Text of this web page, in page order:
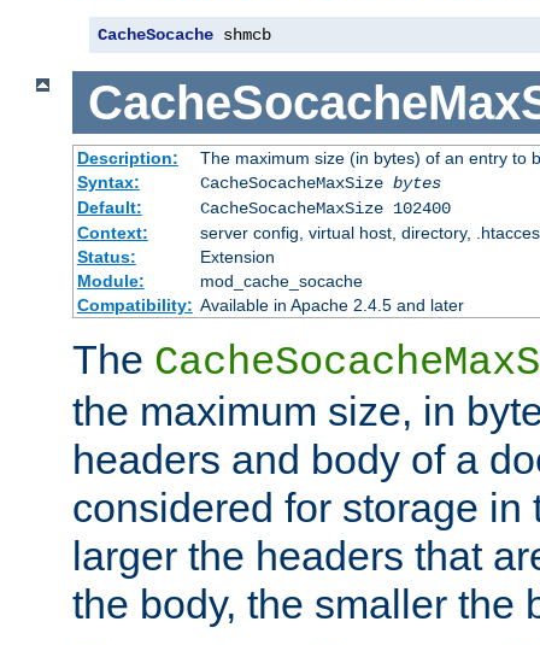
CacheSocache shmcb
Description:
The maximum size (in bytes) of an entry to
Syntax:
CacheSocacheMaxSize bytes
Default:
CacheSocacheMaxSize 102400
Context:
server config, virtual host, directory,
Status:
Extension
Module:
mod_cache_socache
Compatibility: Available in Apache 2.4.5 and later
The
the maximum size, in
headers and body of a
considered for storage in
larger the headers that
the body, the smaller the